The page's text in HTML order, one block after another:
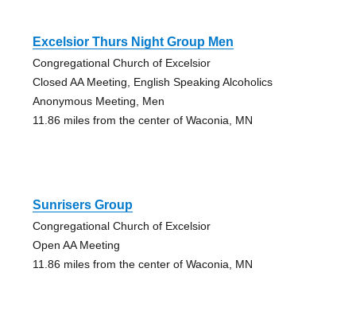
Excelsior Thurs Night Group Men
Congregational Church of Excelsior
Closed AA Meeting, English Speaking Alcoholics
Anonymous Meeting, Men
11.86 miles from the center of Waconia, MN
Sunrisers Group
Congregational Church of Excelsior
Open AA Meeting
11.86 miles from the center of Waconia, MN